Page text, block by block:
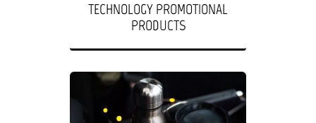
TECHNOLOGY PROMOTIONAL
PRODUCTS